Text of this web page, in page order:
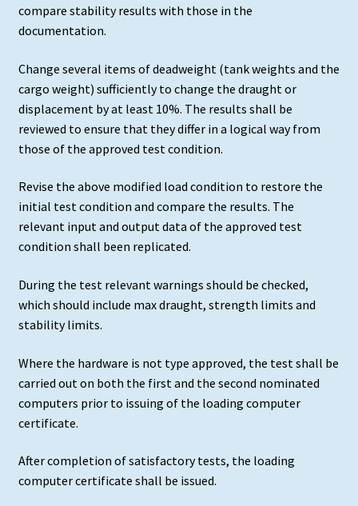
compare stability results with those in the
documentation.
Change several items of deadweight (tank weights and the
cargo weight) sufficiently to change the draught or
displacement by at least 10%. The results shall be
reviewed to ensure that they differ in a logical way from
those of the approved test condition.
Revise the above modified load condition to restore the
initial test condition and compare the results. The
relevant input and output data of the approved test
condition shall been replicated.
During the test relevant warnings should be checked,
which should include max draught, strength limits and
stability limits.
Where the hardware is not type approved, the test shall be
carried out on both the first and the second nominated
computers prior to issuing of the loading computer
certificate.
After completion of satisfactory tests, the loading
computer certificate shall be issued.